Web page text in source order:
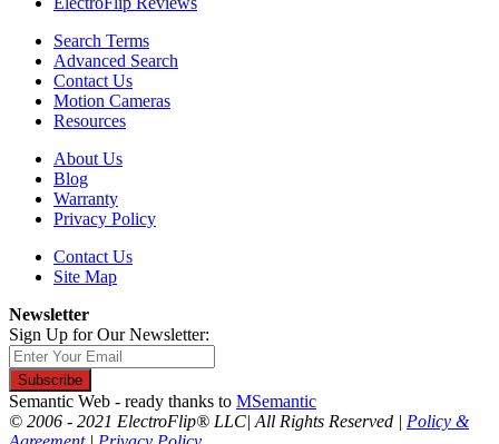
Search Terms
Advanced Search
Contact Us
Motion Cameras
Resources
About Us
Blog
Warranty
Privacy Policy
Contact Us
Site Map
Newsletter
Sign Up for Our Newsletter:
Subscribe
Semantic Web - ready thanks to MSemantic
© 2006 - 2021 ElectroFlip® LLC| All Rights Reserved | Policy &